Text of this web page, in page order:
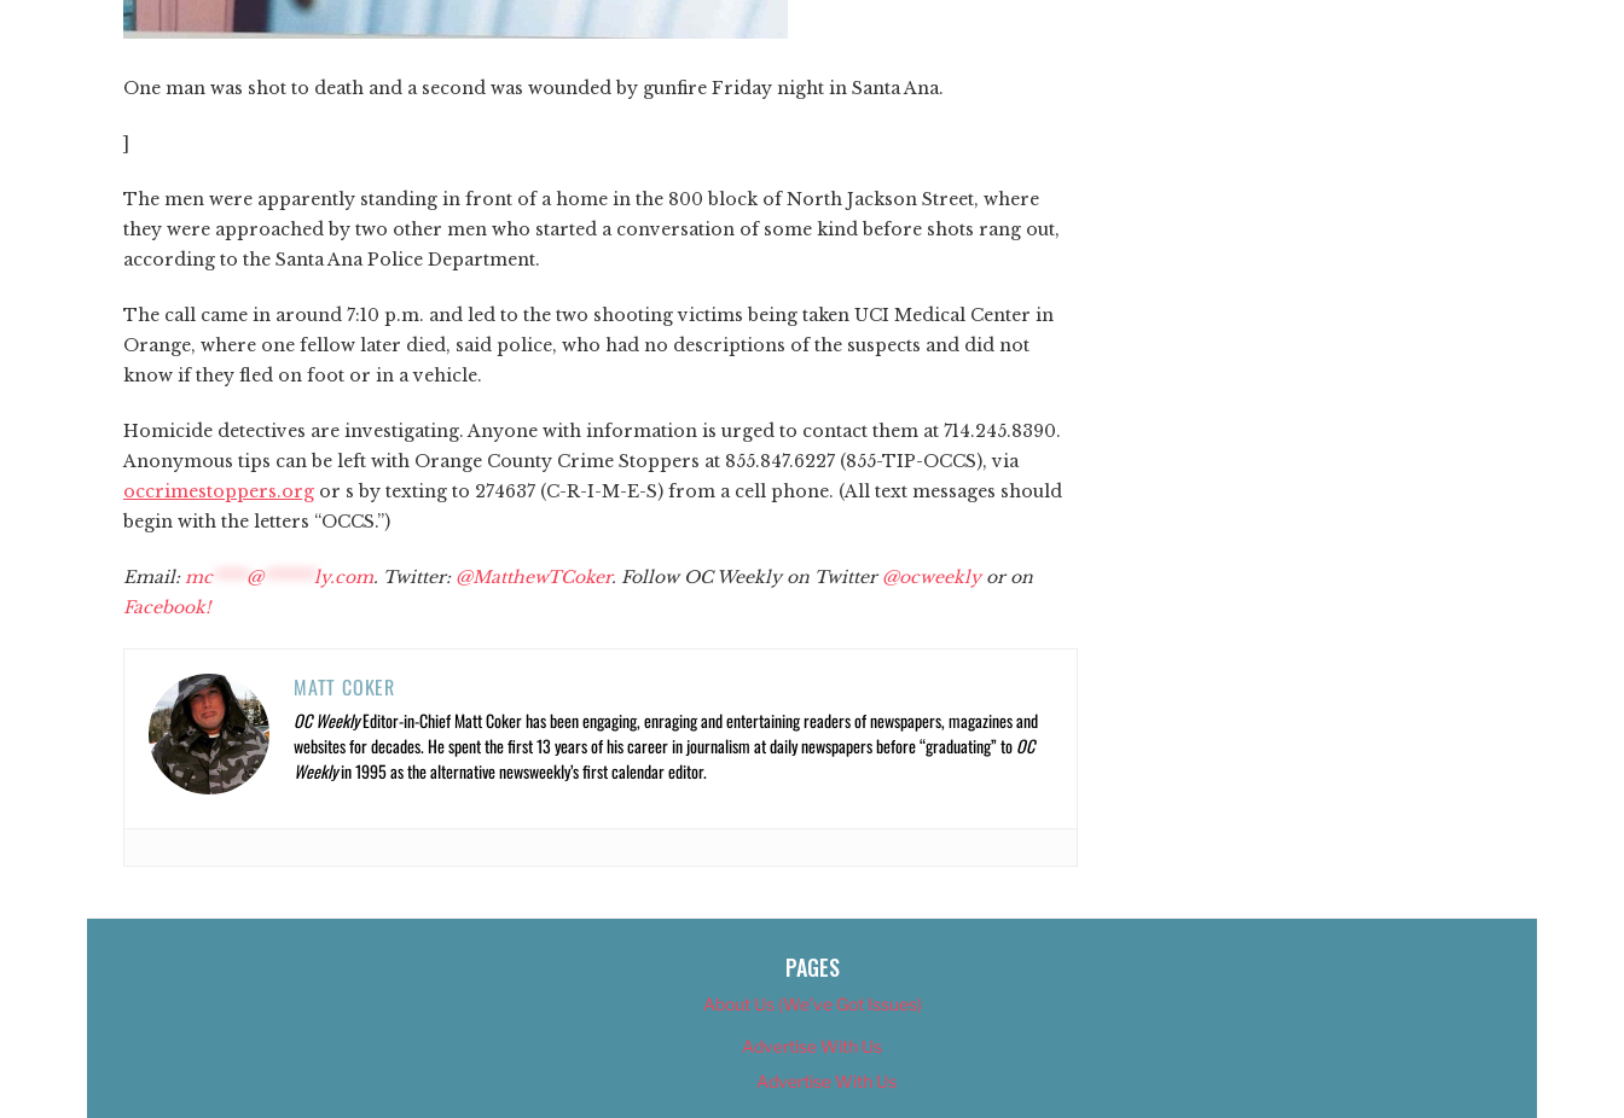
One man was shot to death and a second was wounded by gunfire Friday night in Santa Ana.
]
The men were apparently standing in front of a home in the 800 block of North Jackson Street, where
they were approached by two other men who started a conversation of some kind before shots rang out,
according to the Santa Ana Police Department.
The call came in around 7:10 p.m. and led to the two shooting victims being taken UCI Medical Center in
Orange, where one fellow later died, said police, who had no descriptions of the suspects and did not
know if they fled on foot or in a vehicle.
Homicide detectives are investigating. Anyone with information is urged to contact them at 714.245.8390.
Anonymous tips can be left with Orange County Crime Stoppers at 855.847.6227 (855-TIP-OCCS), via
occrimestoppers.org or s by texting to 274637 (C-R-I-M-E-S) from a cell phone. (All text messages should
begin with the letters “OCCS.”)
Email: mc**** @****** ly.com. Twitter: @MatthewTCoker. Follow OC Weekly on Twitter@ocweeklyor on
Facebook!
MATT COKER
OC WeeklyEditor-in-Chief Matt Coker has been engaging, enraging and entertaining readers of newspapers, magazines and
websites for decades. He spent the first 13 years of his career in journalism at daily newspapers before “graduating” toOC
Weeklyin 1995 as the alternative newsweekly’s first calendar editor.
PAGES
About Us (We’ve Got Issues)
Advertise With Us
Advertise With Us